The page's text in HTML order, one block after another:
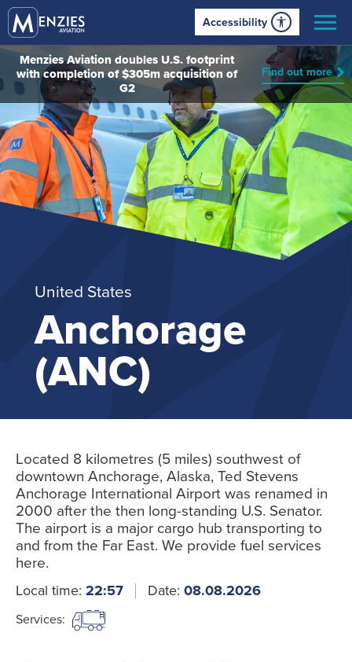
Accessibility
Menzies Aviation doubles U.S. footprint
with completion of $305m acquisition of
G2
Find out more
United States
Anchorage
(ANC)
Located 8 kilometres (5 miles) southwest of
downtown Anchorage, Alaska, Ted Stevens
Anchorage International Airport was renamed in
2000 after the then long-standing U.S. Senator.
The airport is a major cargo hub transporting to
and from the Far East. We provide fuel services
here.
Local time: 22:57 Date: 08.08.2026
Services: